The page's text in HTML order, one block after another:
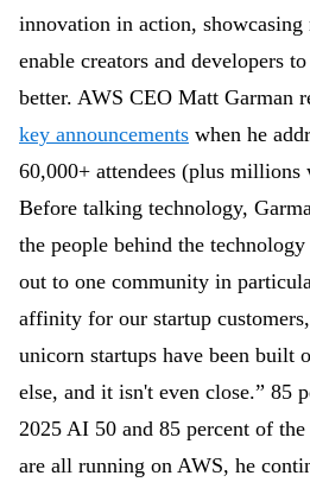
innovation in action, showcasing
enable creators and developers
better. AWS CEO Matt Garman
key announcements when he
60,000+ attendees (plus millions
Before talking technology,
the people behind the
out to one community in
affinity for our startup
unicorn startups have been built
else, and it isn't even close.” 85
2025 AI 50 and 85 percent of
are all running on AWS, he